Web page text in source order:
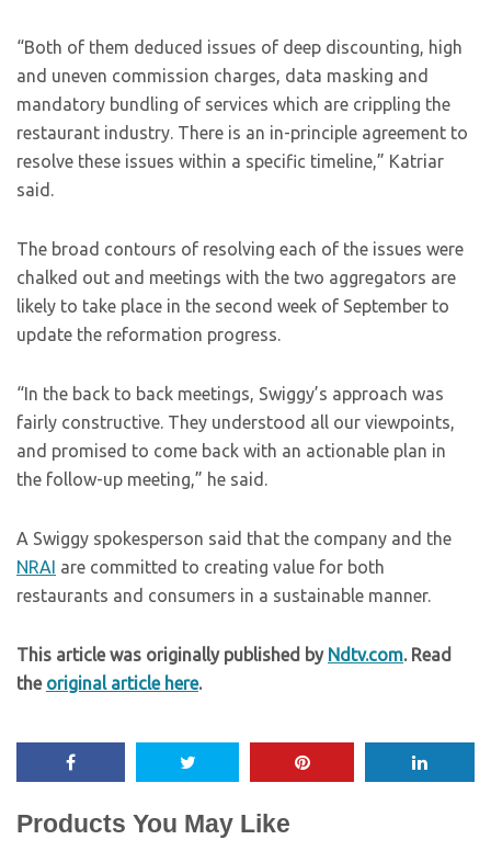
“Both of them deduced issues of deep discounting, high
and uneven commission charges, data masking and
mandatory bundling of services which are crippling the
restaurant industry. There is an in-principle agreement to
resolve these issues within a specific timeline,” Katriar
said.
The broad contours of resolving each of the issues were
chalked out and meetings with the two aggregators are
likely to take place in the second week of September to
update the reformation progress.
“In the back to back meetings, Swiggy’s approach was
fairly constructive. They understood all our viewpoints,
and promised to come back with an actionable plan in
the follow-up meeting,” he said.
A Swiggy spokesperson said that the company and the
NRAI are committed to creating value for both
restaurants and consumers in a sustainable manner.
This article was originally published by Ndtv.com. Read
the original article here.
Products You May Like